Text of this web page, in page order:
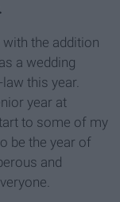
the addition
a wedding
this year.
year at
to some of my
be the year of
and